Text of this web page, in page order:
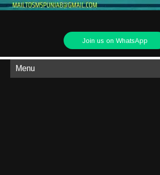
Join us on WhatsApp
Menu